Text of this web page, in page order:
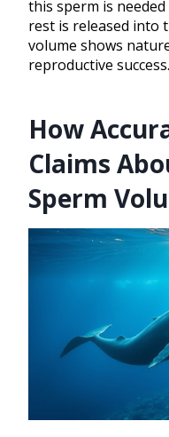
this sperm is
rest is released into
volume shows
reproductive success.
How
Claims
Sperm